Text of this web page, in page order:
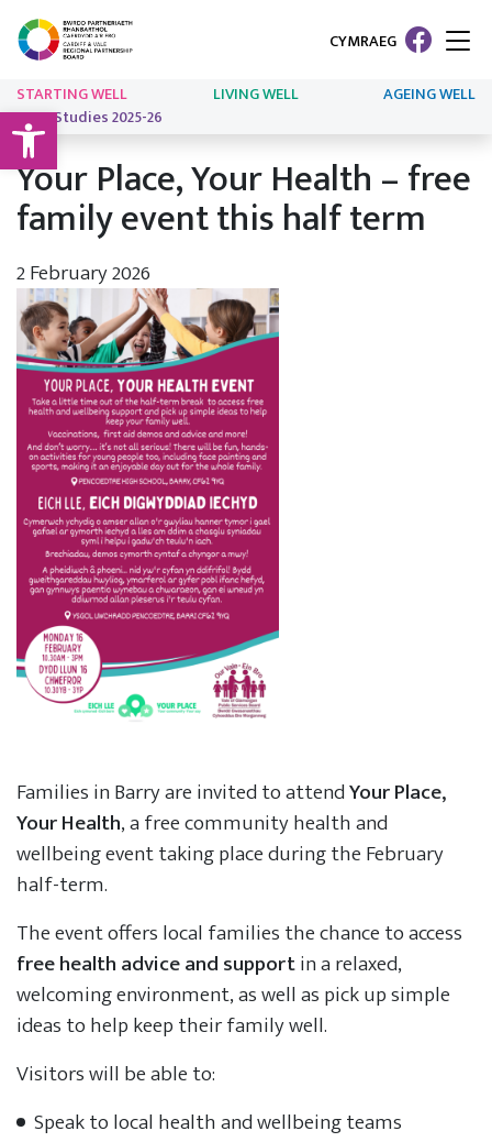
Open toolbar
CYMRAEG
STARTING WELL LIVING WELL
AGEING WELL
Case Studies 2025-26
Your Place, Your Health – free
family event this half term
2 February 2026
Families in Barry are invited to attendYour Place,
Your Health, a free community health and
wellbeing event taking place during the February
half-term.
The event offers local families the chance to access
free health advice and supportin a relaxed,
welcoming environment, as well as pick up simple
ideas to help keep their family well.
Visitors will be able to:
Speak to local health and wellbeing teams